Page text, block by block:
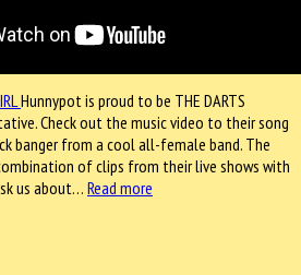
Hunnypot is proud to be THE DARTS
Check out the music video to their song
banger from a cool all-female band. The
of clips from their live shows with
us about… Read more